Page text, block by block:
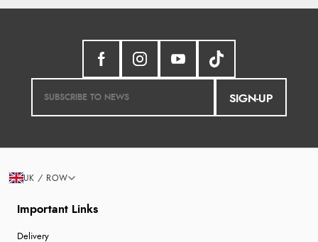
SIGN-UP
Important Links
Delivery
UK / ROW